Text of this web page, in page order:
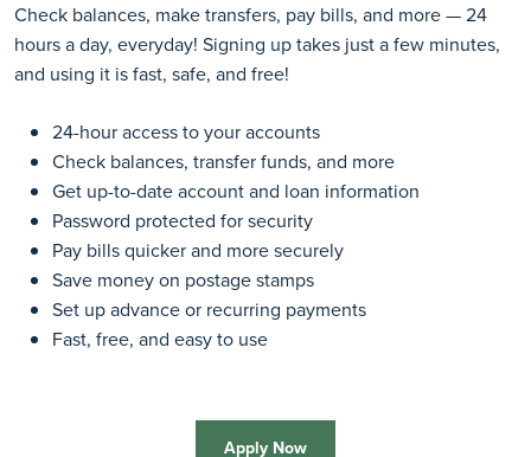
Check balances, make transfers, pay bills, and more — 24
hours a day, everyday! Signing up takes just a few minutes,
and using it is fast, safe, and free!
24-hour access to your accounts
Check balances, transfer funds, and more
Get up-to-date account and loan information
Password protected for security
Pay bills quicker and more securely
Save money on postage stamps
Set up advance or recurring payments
Fast, free, and easy to use
Apply Now